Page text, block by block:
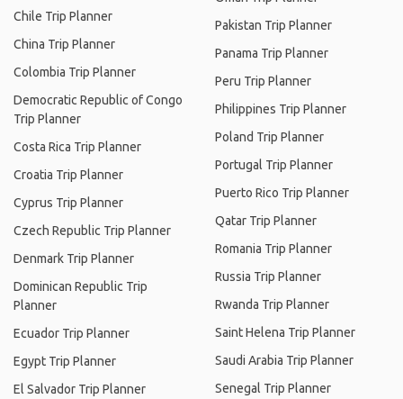
Chile Trip Planner
China Trip Planner
Colombia Trip Planner
Democratic Republic of Congo
Trip Planner
Costa Rica Trip Planner
Croatia Trip Planner
Cyprus Trip Planner
Czech Republic Trip Planner
Denmark Trip Planner
Dominican Republic Trip
Planner
Ecuador Trip Planner
Egypt Trip Planner
El Salvador Trip Planner
Pakistan Trip Planner
Panama Trip Planner
Peru Trip Planner
Philippines Trip Planner
Poland Trip Planner
Portugal Trip Planner
Puerto Rico Trip Planner
Qatar Trip Planner
Romania Trip Planner
Russia Trip Planner
Rwanda Trip Planner
Saint Helena Trip Planner
Saudi Arabia Trip Planner
Senegal Trip Planner